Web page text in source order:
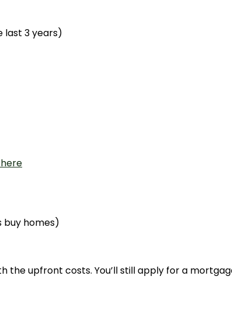
last 3 years)
buy homes)
upfront costs. You’ll still apply for a